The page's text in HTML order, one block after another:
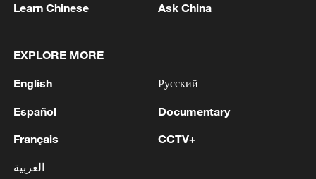
tourism and trade
2 Nairobi acrobats turn traffic junctions into open-
3 Africa becomes battleground for weight-loss
Learn Chinese Ask China
EXPLORE MORE
English
Español
Français
العربية
Русский
Documentary
CCTV+